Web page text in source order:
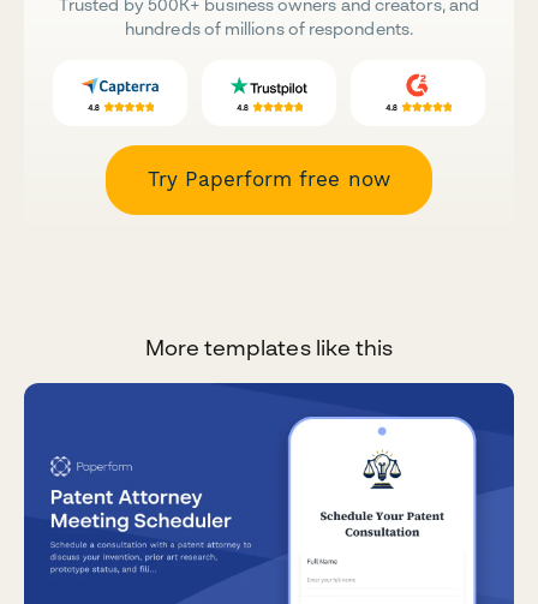
Trusted by 500K+ business owners and creators, and
hundreds of millions of respondents.
Try Paperform free now
More templates like this